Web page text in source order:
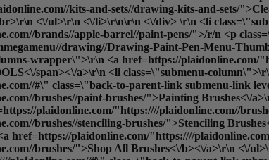
kits-and-sets//drawing-kits-and-sets/
<\/ul>\r\n <\/li>\r\n\r\n <\/div> \r\n <li
brands//apple-barrel//paint-pens/">/r/n <p
drawing//Drawing-Paint-Pen-Menu-
wrapper\">\r\n <a href=https://
span><\/a>\r\n <li class=\"submenu-
#\" class=\"back-to-parent-link submenu-link
brushes//paint-brushes/">Painting Brushes<\/
plaidonline.com/"https:////plaidonline.com//
brushes//stenciling-brushes/">Stenciling
href=https://plaidonline.com/"https:////
brushes/">Shop All Brushes<\/b><\/a>\r\n <\/